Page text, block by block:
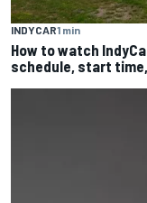
INDYCAR1 min
How to watch
schedule, start